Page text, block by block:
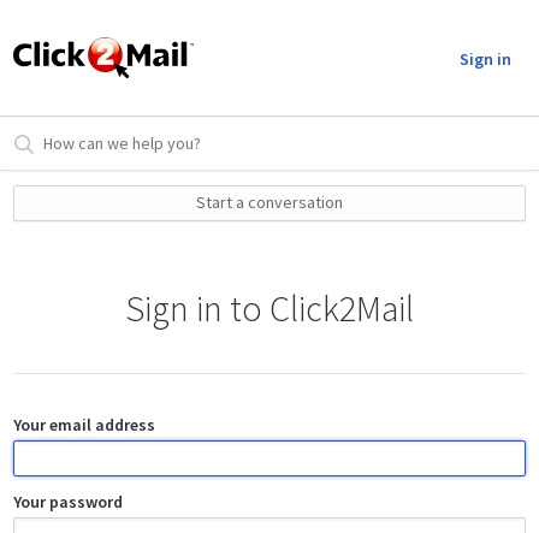
Sign in
Start a conversation
Sign in to Click2Mail
Your email address
Your password